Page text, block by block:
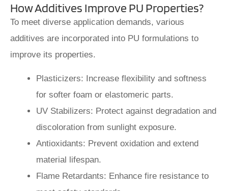
How Additives Improve PU Properties?
To meet diverse application demands, various
additives are incorporated into PU formulations to
improve its properties.
Plasticizers: Increase flexibility and softness
for softer foam or elastomeric parts.
UV Stabilizers: Protect against degradation and
discoloration from sunlight exposure.
Antioxidants: Prevent oxidation and extend
material lifespan.
Flame Retardants: Enhance fire resistance to